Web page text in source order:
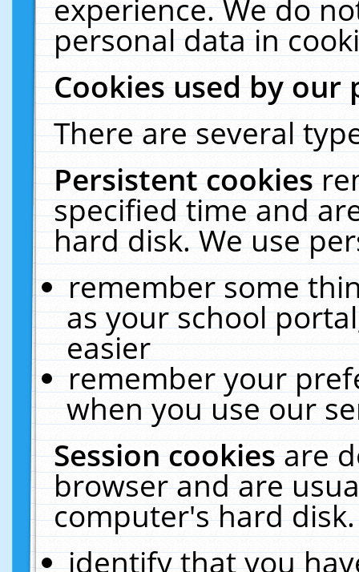
experience. We do
personal data in
Cookies used by our
There are several
Persistent cookies
specified time and
hard disk. We use
remember some
as your school
easier
remember your
when you use our
Session cookiesare
browser and are
computer's hard
identify that you